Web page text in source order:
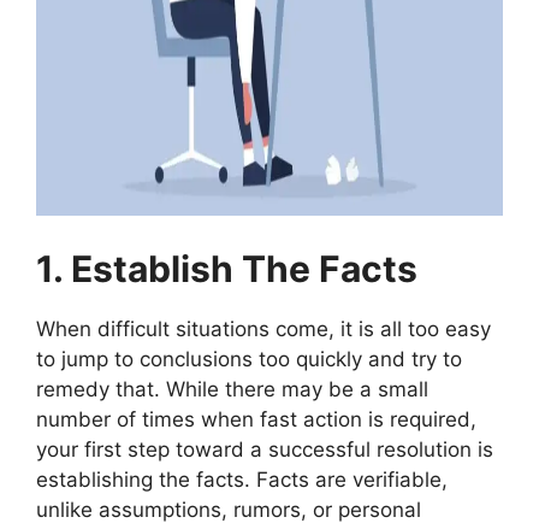
1. Establish The Facts
When difficult situations come, it is all too easy
to jump to conclusions too quickly and try to
remedy that. While there may be a small
number of times when fast action is required,
your first step toward a successful resolution is
establishing the facts. Facts are verifiable,
unlike assumptions, rumors, or personal